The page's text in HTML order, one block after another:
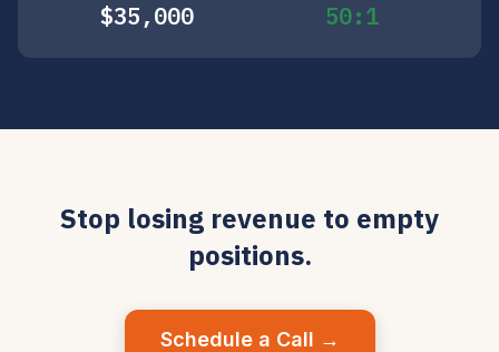
$35,000 50:1
Stop losing revenue to empty
positions.
Schedule a Call →